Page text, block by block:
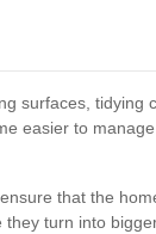
surfaces, tidying
easier to manage
that the
turn into